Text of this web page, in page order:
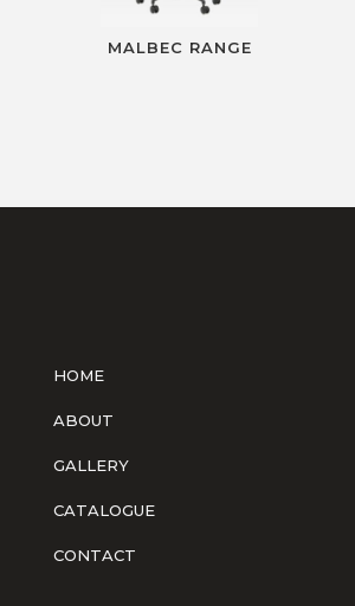
MALBEC RANGE
HOME
ABOUT
GALLERY
CATALOGUE
CONTACT